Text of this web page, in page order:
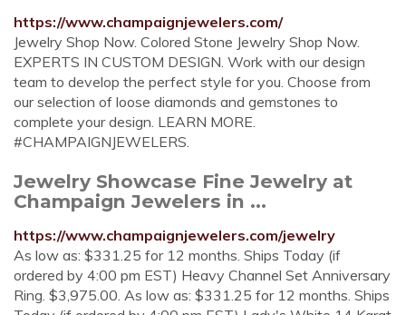
https://www.champaignjewelers.com/
Jewelry Shop Now. Colored Stone Jewelry Shop Now.
EXPERTS IN CUSTOM DESIGN. Work with our design
team to develop the perfect style for you. Choose from
our selection of loose diamonds and gemstones to
complete your design. LEARN MORE.
#CHAMPAIGNJEWELERS.
Jewelry Showcase Fine Jewelry at
Champaign Jewelers in ...
https://www.champaignjewelers.com/jewelry
As low as: $331.25 for 12 months. Ships Today (if
ordered by 4:00 pm EST) Heavy Channel Set Anniversary
Ring. $3,975.00. As low as: $331.25 for 12 months. Ships